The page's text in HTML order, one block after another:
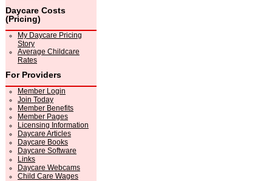
Daycare Costs
(Pricing)
My Daycare Pricing
Story
Average Childcare
Rates
For Providers
Member Login
Join Today
Member Benefits
Member Pages
Licensing Information
Daycare Articles
Daycare Books
Daycare Software
Links
Daycare Webcams
Child Care Wages